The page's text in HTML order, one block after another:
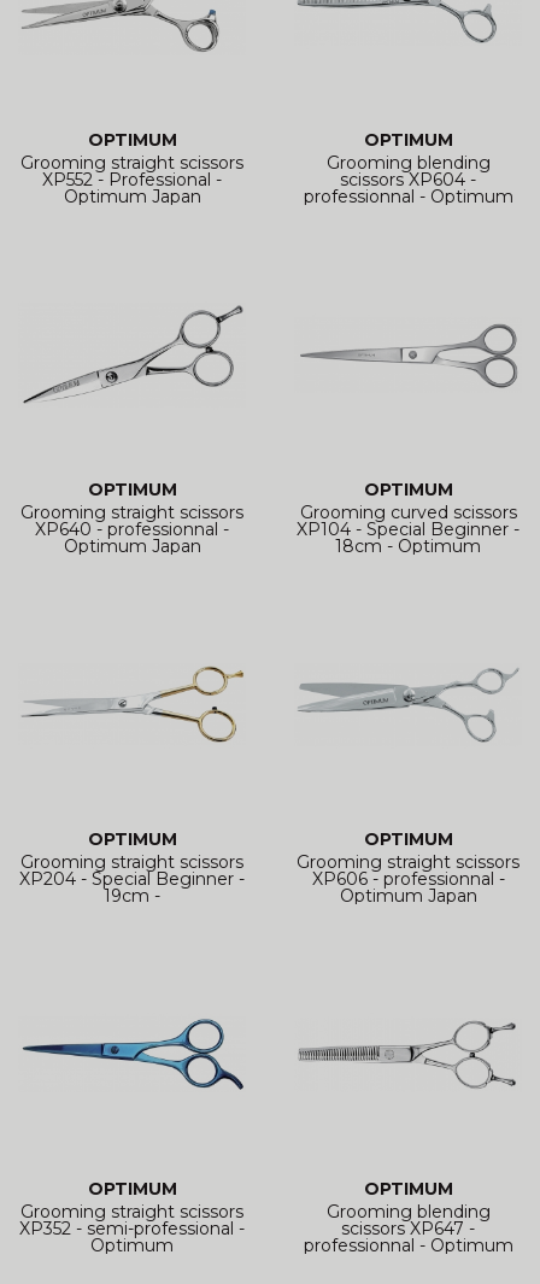
OPTIMUM
Grooming straight scissors
XP552 - Professional -
Optimum Japan
OPTIMUM
Grooming blending
scissors XP604 -
professionnal - Optimum
OPTIMUM
Grooming straight scissors
XP640 - professionnal -
Optimum Japan
OPTIMUM
Grooming curved scissors
XP104 - Special Beginner -
18cm - Optimum
OPTIMUM
Grooming straight scissors
XP204 - Special Beginner -
19cm -
OPTIMUM
Grooming straight scissors
XP606 - professionnal -
Optimum Japan
OPTIMUM
Grooming straight scissors
XP352 - semi-professional -
Optimum
OPTIMUM
Grooming blending
scissors XP647 -
professionnal - Optimum